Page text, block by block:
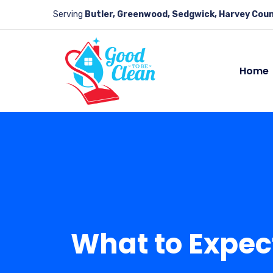
Serving Butler, Greenwood, Sedgwick, Harvey
Home
What to